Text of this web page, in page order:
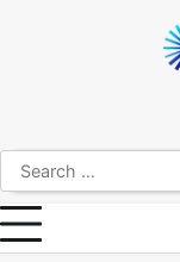
Search
for: